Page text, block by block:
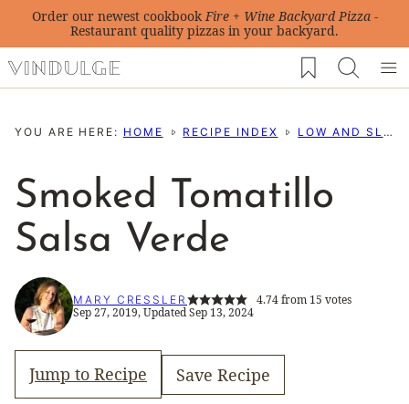
Skip
content
Order our newest cookbookFire + Wine Backyard Pizza-
Restaurant quality pizzas in your backyard.
My Favorites
YOU ARE HERE: HOME RECIPE INDEX LOW AND SLOW BBQ RECIPES
Smoked Tomatillo
Salsa Verde
MARY CRESSLER 4.74from 15 votes
Sep 27, 2019, Updated Sep 13, 2024
Jump to Recipe Save Recipe